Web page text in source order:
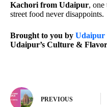
Kachori from Udaipur, one
street food never disappoints.
Brought to you by Udaipur
Udaipur’s Culture &
PREVIOUS